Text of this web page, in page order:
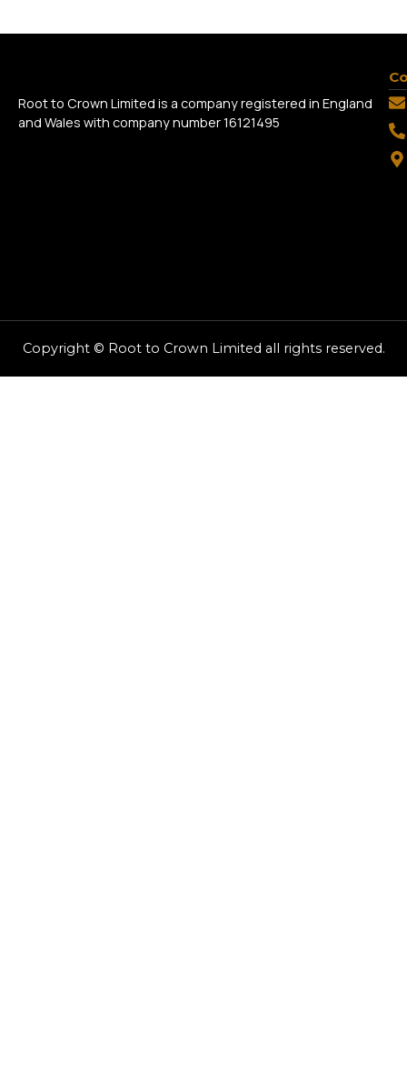
Root to Crown Limited is a company registered in England
and Wales with company number 16121495
Copyright © Root to Crown Limited all rights reserved.